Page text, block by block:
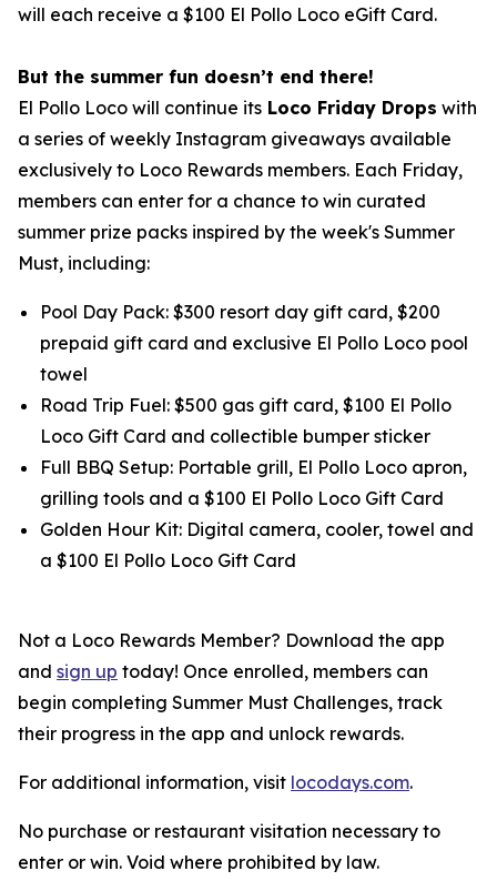
will each receive a $100 El Pollo Loco eGift Card.
But the summer fun doesn’t end there!
El Pollo Loco will continue its Loco Friday Drops with
a series of weekly Instagram giveaways available
exclusively to Loco Rewards members. Each Friday,
members can enter for a chance to win curated
summer prize packs inspired by the week's Summer
Must, including:
Pool Day Pack: $300 resort day gift card, $200
prepaid gift card and exclusive El Pollo Loco pool
towel
Road Trip Fuel: $500 gas gift card, $100 El Pollo
Loco Gift Card and collectible bumper sticker
Full BBQ Setup: Portable grill, El Pollo Loco apron,
grilling tools and a $100 El Pollo Loco Gift Card
Golden Hour Kit: Digital camera, cooler, towel and
a $100 El Pollo Loco Gift Card
Not a Loco Rewards Member? Download the app
and sign up today! Once enrolled, members can
begin completing Summer Must Challenges, track
their progress in the app and unlock rewards.
For additional information, visit locodays.com.
No purchase or restaurant visitation necessary to
enter or win. Void where prohibited by law.